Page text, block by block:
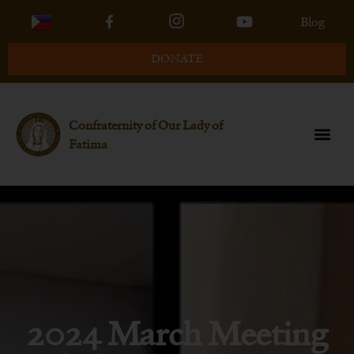
Blog
DONATE
Confraternity of Our Lady of
Fatima
2024 March Meeting